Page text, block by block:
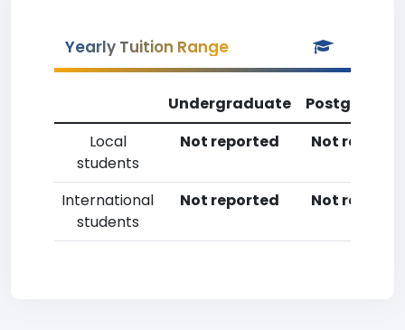
Yearly Tuition Range
Undergraduate
Local
students
Not reported Not
International
students
Not reported Not